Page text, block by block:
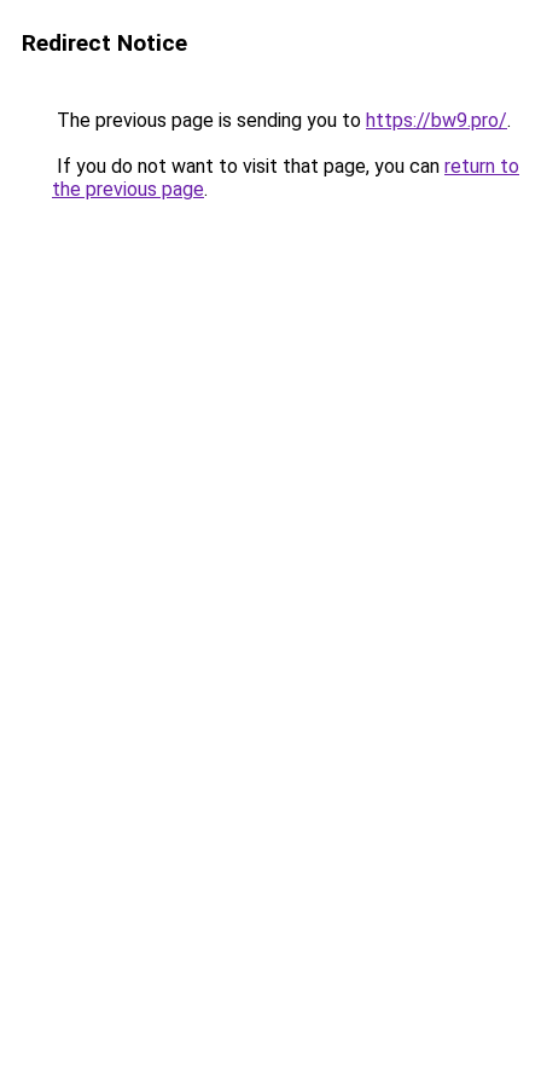
Redirect Notice
The previous page is sending you to https://bw9.pro/.
If you do not want to visit that page, you can return to
the previous page.